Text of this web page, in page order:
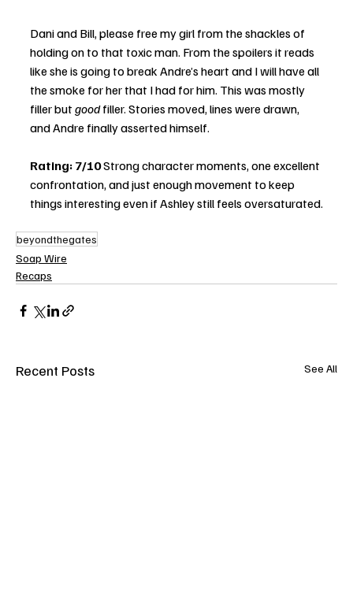
Dani and Bill, please free my girl from the shackles of
holding on to that toxic man. From the spoilers it reads
like she is going to break Andre’s heart and I will have all
the smoke for her that I had for him. This was mostly
filler but good filler. Stories moved, lines were drawn,
and Andre finally asserted himself.
Rating: 7/10 Strong character moments, one excellent
confrontation, and just enough movement to keep
things interesting even if Ashley still feels oversaturated.
beyondthegates
Soap Wire
Recaps
Recent Posts See All